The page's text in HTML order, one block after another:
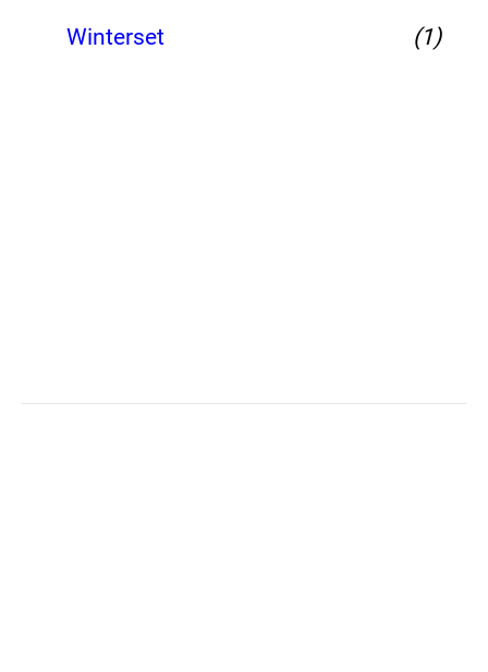
Winterset
(1)